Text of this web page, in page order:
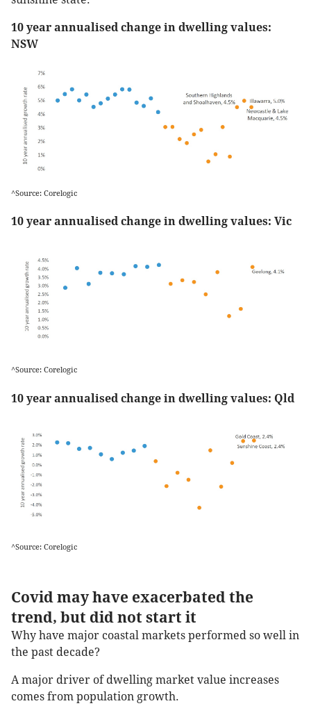
10 year annualised change in dwelling values:
NSW
^Source: Corelogic
10 year annualised change in dwelling values: Vic
^Source: Corelogic
10 year annualised change in dwelling values: Qld
^Source: Corelogic
Covid may have exacerbated the
trend, but did not start it
Why have major coastal markets performed so well in
the past decade?
A major driver of dwelling market value increases
comes from population growth.